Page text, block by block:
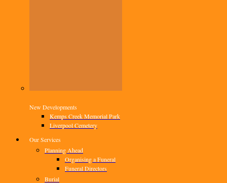
New Developments
Kemps Creek Memorial Park
Liverpool Cemetery
Our Services
Planning Ahead
Organising a Funeral
Funeral Directors
Burial